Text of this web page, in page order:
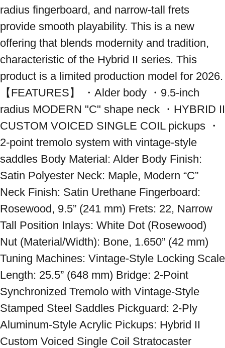
radius fingerboard, and narrow-tall frets
provide smooth playability. This is a new
offering that blends modernity and tradition,
characteristic of the Hybrid II series. This
product is a limited production model for 2026.
【FEATURES】 ・Alder body ・9.5-inch
radius MODERN "C" shape neck ・HYBRID II
CUSTOM VOICED SINGLE COIL pickups ・
2-point tremolo system with vintage-style
saddles Body Material: Alder Body Finish:
Satin Polyester Neck: Maple, Modern “C”
Neck Finish: Satin Urethane Fingerboard:
Rosewood, 9.5” (241 mm) Frets: 22, Narrow
Tall Position Inlays: White Dot (Rosewood)
Nut (Material/Width): Bone, 1.650” (42 mm)
Tuning Machines: Vintage-Style Locking Scale
Length: 25.5” (648 mm) Bridge: 2-Point
Synchronized Tremolo with Vintage-Style
Stamped Steel Saddles Pickguard: 2-Ply
Aluminum-Style Acrylic Pickups: Hybrid II
Custom Voiced Single Coil Stratocaster